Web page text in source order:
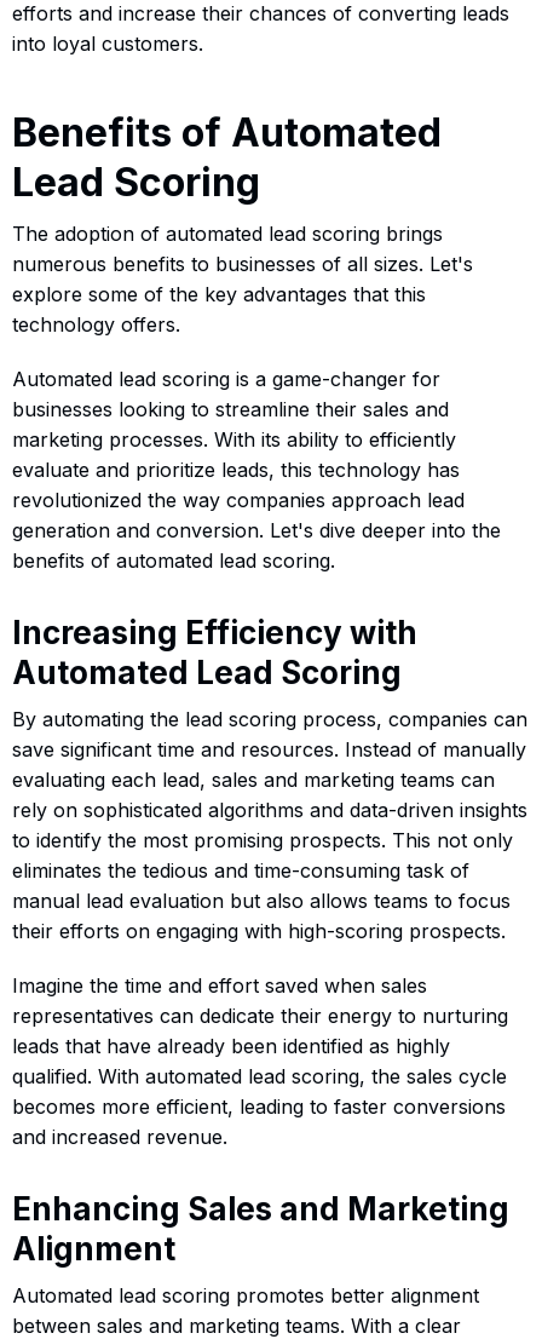
efforts and increase their chances of converting leads
into loyal customers.
Benefits of Automated
Lead Scoring
The adoption of automated lead scoring brings
numerous benefits to businesses of all sizes. Let's
explore some of the key advantages that this
technology offers.
Automated lead scoring is a game-changer for
businesses looking to streamline their sales and
marketing processes. With its ability to efficiently
evaluate and prioritize leads, this technology has
revolutionized the way companies approach lead
generation and conversion. Let's dive deeper into the
benefits of automated lead scoring.
Increasing Efficiency with
Automated Lead Scoring
By automating the lead scoring process, companies can
save significant time and resources. Instead of manually
evaluating each lead, sales and marketing teams can
rely on sophisticated algorithms and data-driven insights
to identify the most promising prospects. This not only
eliminates the tedious and time-consuming task of
manual lead evaluation but also allows teams to focus
their efforts on engaging with high-scoring prospects.
Imagine the time and effort saved when sales
representatives can dedicate their energy to nurturing
leads that have already been identified as highly
qualified. With automated lead scoring, the sales cycle
becomes more efficient, leading to faster conversions
and increased revenue.
Enhancing Sales and Marketing
Alignment
Automated lead scoring promotes better alignment
between sales and marketing teams. With a clear